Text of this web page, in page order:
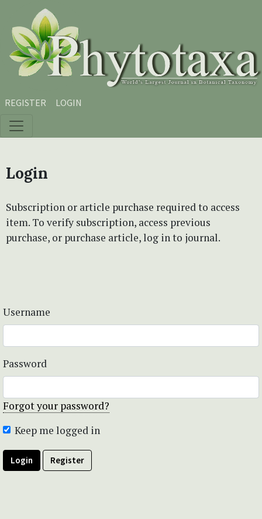
Skip to main content
Skip to main navigation menu
Skip to site footer
REGISTER LOGIN
Login
Subscription or article purchase required to access
item. To verify subscription, access previous
purchase, or purchase article, log in to journal.
Username
Password
Forgot your password?
Keep me logged in
Login Register